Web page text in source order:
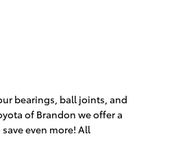
bearings, ball joints, and
of Brandon we offer a
even more! All